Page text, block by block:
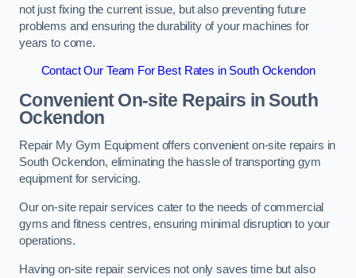
not just fixing the current issue, but also preventing future
problems and ensuring the durability of your machines for
years to come.
Contact Our Team For Best Rates in South Ockendon
Convenient On-site Repairs in South
Ockendon
Repair My Gym Equipment offers convenient on-site repairs in
South Ockendon, eliminating the hassle of transporting gym
equipment for servicing.
Our on-site repair services cater to the needs of commercial
gyms and fitness centres, ensuring minimal disruption to your
operations.
Having on-site repair services not only saves time but also